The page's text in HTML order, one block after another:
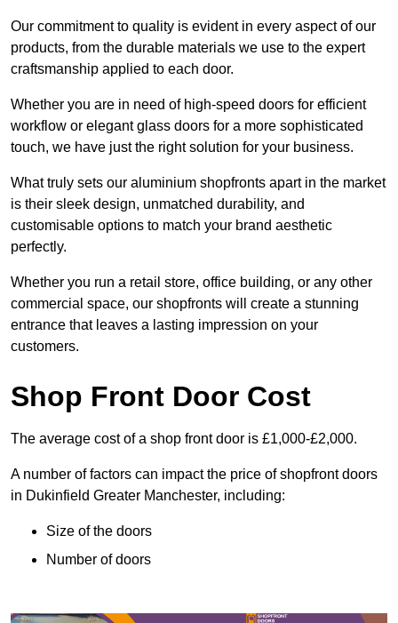
Our commitment to quality is evident in every aspect of our
products, from the durable materials we use to the expert
craftsmanship applied to each door.
Whether you are in need of high-speed doors for efficient
workflow or elegant glass doors for a more sophisticated
touch, we have just the right solution for your business.
What truly sets our aluminium shopfronts apart in the market
is their sleek design, unmatched durability, and
customisable options to match your brand aesthetic
perfectly.
Whether you run a retail store, office building, or any other
commercial space, our shopfronts will create a stunning
entrance that leaves a lasting impression on your
customers.
Shop Front Door Cost
The average cost of a shop front door is £1,000-£2,000.
A number of factors can impact the price of shopfront doors
in Dukinfield Greater Manchester, including:
Size of the doors
Number of doors